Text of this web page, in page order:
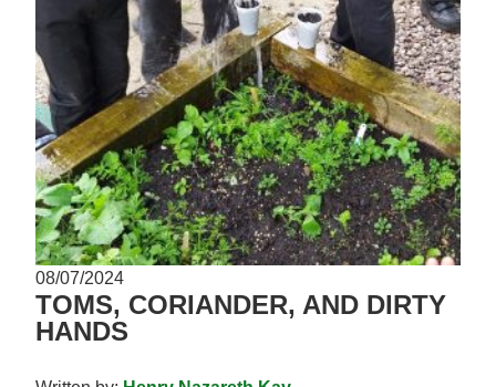
08/07/2024
TOMS, CORIANDER, AND DIRTY
HANDS